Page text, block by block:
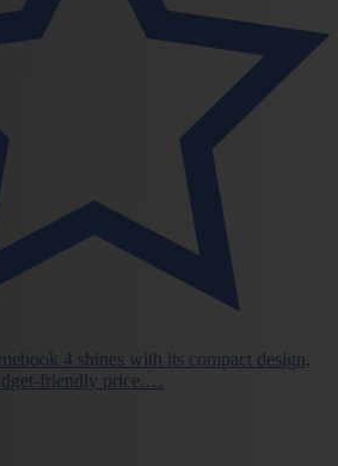
4 shines with its compact design,
friendly price.…